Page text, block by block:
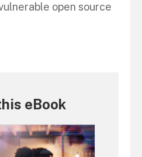
open source
eBook